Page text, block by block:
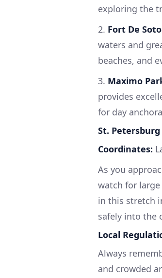
exploring the
2. Fort De
waters and
beaches, and
3. Maximo
provides
for day
St.
Coordinates:
As you
watch for
in this stretch
safely into the
Local
Always
and crowded